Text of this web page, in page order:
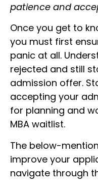
patience and
Once you get to
you must first
panic at all.
rejected and still
admission offer.
accepting your
for planning and
MBA waitlist.
The below-
improve your
navigate through